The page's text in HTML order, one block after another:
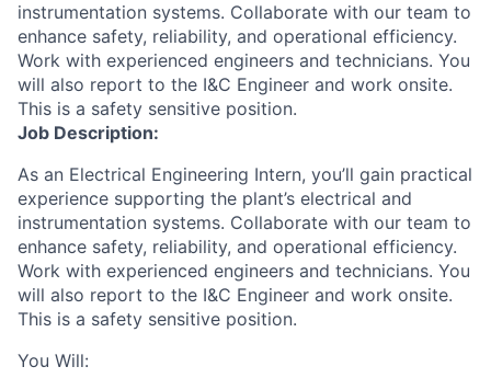
instrumentation systems. Collaborate with our team to
enhance safety, reliability, and operational efficiency.
Work with experienced engineers and technicians. You
will also report to the I&C Engineer and work onsite.
This is a safety sensitive position.
Job Description:
As an Electrical Engineering Intern, you’ll gain practical
experience supporting the plant’s electrical and
instrumentation systems. Collaborate with our team to
enhance safety, reliability, and operational efficiency.
Work with experienced engineers and technicians. You
will also report to the I&C Engineer and work onsite.
This is a safety sensitive position.
You Will: